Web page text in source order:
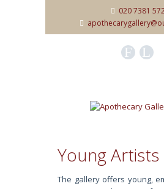
020 7381
F L
Young Artists
The gallery offers young,